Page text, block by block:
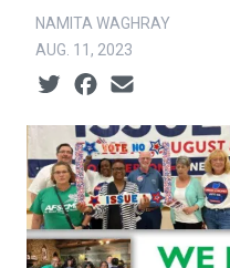
NAMITA WAGHRAY
AUG. 11, 2023
Social share icons